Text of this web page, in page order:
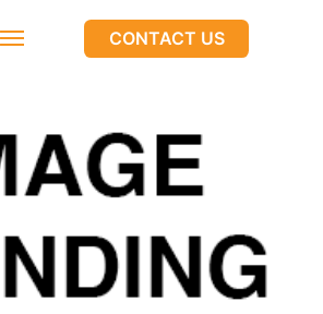
CONTACT US